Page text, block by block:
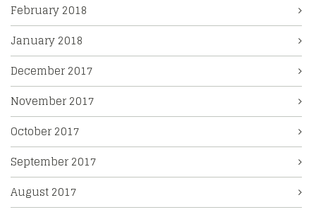
February 2018
January 2018
December 2017
November 2017
October 2017
September 2017
August 2017